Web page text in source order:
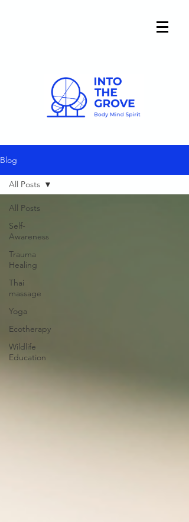
Blog
All Posts
Self-
Awareness
Trauma
Healing
Thai
massage
Yoga
Ecotherapy
Wildlife
Education
All Posts